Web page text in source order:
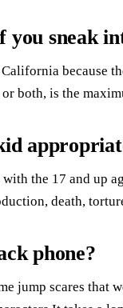
you sneak
because
both, is the
the 17 and up
death,
phone?
jump scares that